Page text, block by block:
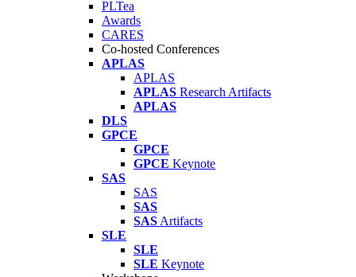
PLTea
Awards
CARES
Co-hosted Conferences
APLAS
APLAS
APLAS Research Artifacts
APLAS
DLS
GPCE
GPCE
GPCE Keynote
SAS
SAS
SAS
SAS Artifacts
SLE
SLE
SLE Keynote